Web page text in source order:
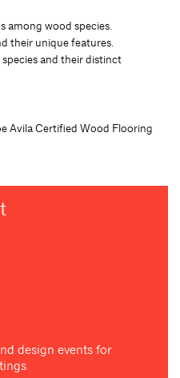
among wood species.
their unique features.
and their distinct
Avila Certified Wood Flooring
design events for